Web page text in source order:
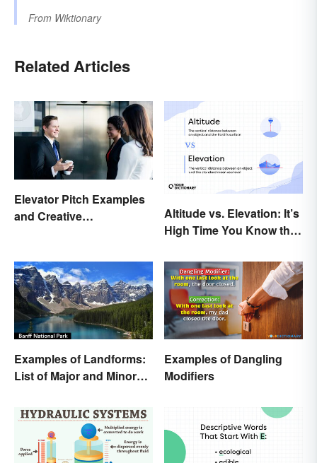
From Wiktionary
Related Articles
Elevator Pitch Examples
and Creative
Altitude vs. Elevation: It’s
High Time You Know the
Examples of Landforms:
List of Major and Minor
Examples of Dangling
Modifiers